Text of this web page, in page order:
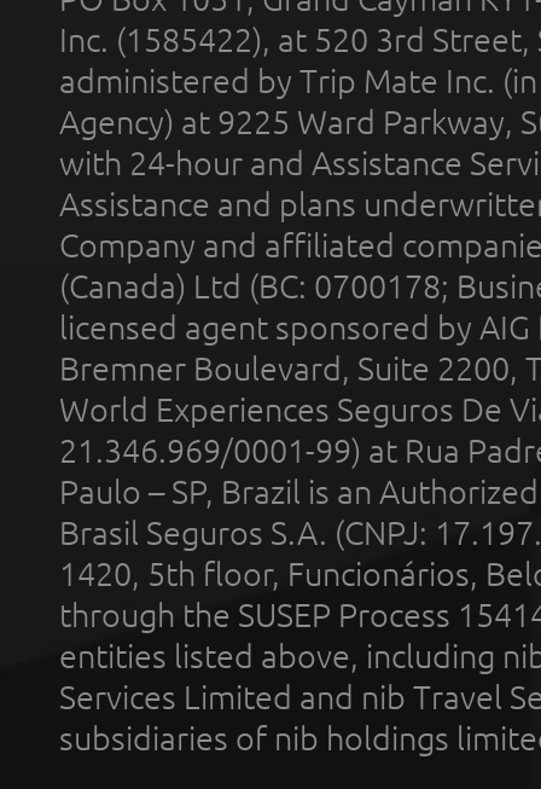
Inc. (1585422), at 520 3rd
administered by Trip Mate Inc.
Agency) at 9225 Ward Parkway,
with 24-hour and Assistance
Assistance and plans
Company and affiliated
(Canada) Ltd (BC: 0700178;
licensed agent sponsored by
Bremner Boulevard, Suite 2200,
World Experiences Seguros De
21.346.969/0001-99) at Rua
Paulo – SP, Brazil is an
Brasil Seguros S.A. (CNPJ:
1420, 5th floor, Funcionários,
through the SUSEP Process
entities listed above, including
Services Limited and nib Travel
subsidiaries of nib holdings